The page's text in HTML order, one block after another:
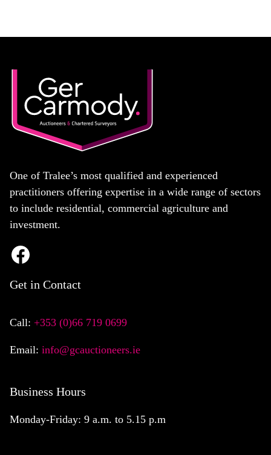
One of Tralee’s most qualified and experienced
practitioners offering expertise in a wide range of sectors
to include residential, commercial agriculture and
investment.
Get in Contact
Call: +353 (0)66 719 0699
Email: info@gcauctioneers.ie
Business Hours
Monday-Friday: 9 a.m. to 5.15 p.m